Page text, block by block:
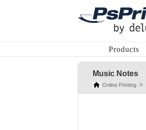
Products
Music Notes
Online Printing